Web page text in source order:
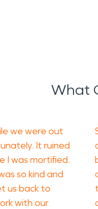
What
we were out
It ruined
I was mortified.
so kind and
us back to
with our